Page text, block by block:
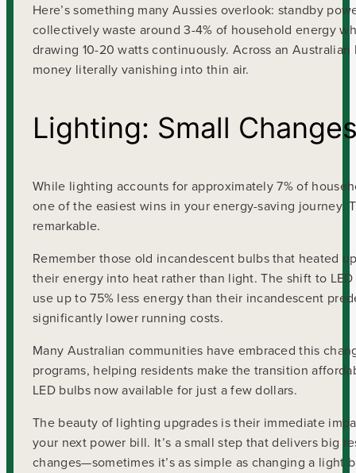
Here’s something many Aussies overlook: standby
collectively waste around 3-4% of household energy
drawing 10-20 watts continuously. Across an
money literally vanishing into thin air.
Lighting: Small
While lighting accounts for approximately 7% of
one of the easiest wins in your energy-saving
remarkable.
Remember those old incandescent bulbs that heated
their energy into heat rather than light. The shift to
use up to 75% less energy than their incandescent
significantly lower running costs.
Many Australian communities have embraced this
programs, helping residents make the transition
LED bulbs now available for just a few dollars.
The beauty of lighting upgrades is their immediate
your next power bill. It’s a small step that delivers big
changes—sometimes it’s as simple as changing a light